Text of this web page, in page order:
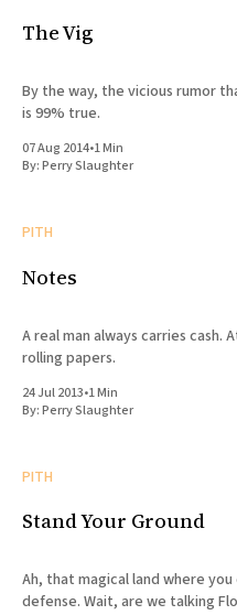
The Vig
By the way, the vicious rumor
is 99% true.
07 Aug 2014•1 Min
By:Perry Slaughter
PITH
Notes
A real man always carries
rolling papers.
24 Jul 2013•1 Min
By:Perry Slaughter
PITH
Stand Your Ground
Ah, that magical land where
defense. Wait, are we talking